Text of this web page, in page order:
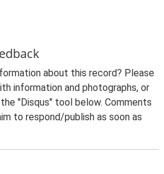
about this record? Please
information and photographs, or
"Disqus" tool below. Comments
to respond/publish as soon as